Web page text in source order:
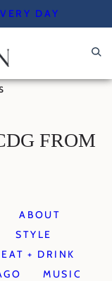
DAY
FROM
ABOUT
STYLE
EAT + DRINK
MUSIC